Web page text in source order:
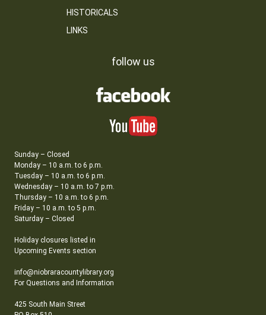
HISTORICALS
LINKS
follow us
Sunday – Closed
Monday – 10 a.m. to 6 p.m.
Tuesday – 10 a.m. to 6 p.m.
Wednesday – 10 a.m. to 7 p.m.
Thursday – 10 a.m. to 6 p.m.
Friday – 10 a.m. to 5 p.m.
Saturday – Closed
Holiday closures listed in
Upcoming Events section
info@niobraracountylibrary.org
For Questions and Information
425 South Main Street